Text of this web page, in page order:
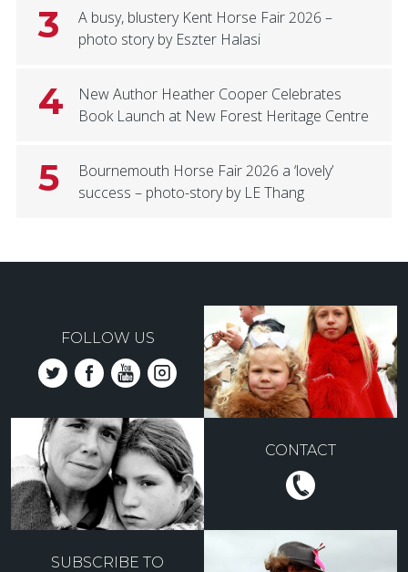
3
A busy, blustery Kent Horse Fair 2026 –
photo story by Eszter Halasi
4
New Author Heather Cooper Celebrates
Book Launch at New Forest Heritage Centre
5
Bournemouth Horse Fair 2026 a ‘lovely’
success – photo-story by LE Thang
FOLLOW US
CONTACT
SUBSCRIBE TO